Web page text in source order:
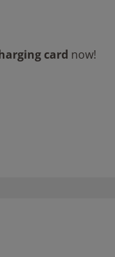
card now!